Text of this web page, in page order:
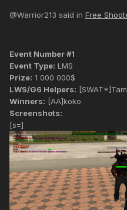
@Warrior213 said in Free
Event Number #1
Event Type: LMS
Prize: 1 000 000$
LWS/G6 Helpers:
Winners: [AA]koko
Screenshots:
[s=]